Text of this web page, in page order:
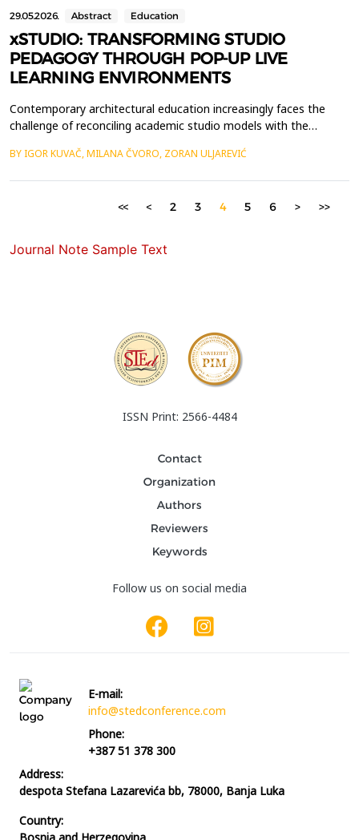
29.05.2026. Abstract Education
xSTUDIO: TRANSFORMING STUDIO
PEDAGOGY THROUGH POP-UP LIVE
LEARNING ENVIRONMENTS
Contemporary architectural education increasingly faces the
challenge of reconciling academic studio models with the
collaboration, adaptability, and direct engagement with real-
BY IGOR KUVAČ, MILANA ČVORO, ZORAN ULJAREVIĆ
<< < 2 3 4 5 6 > >>
Journal Note Sample Text
ISSN Print: 2566-4484
Contact
Organization
Authors
Reviewers
Keywords
Follow us on social media
E-mail:
info@stedconference.com
Phone:
+387 51 378 300
Address:
despota Stefana Lazarevića bb, 78000, Banja Luka
Country: